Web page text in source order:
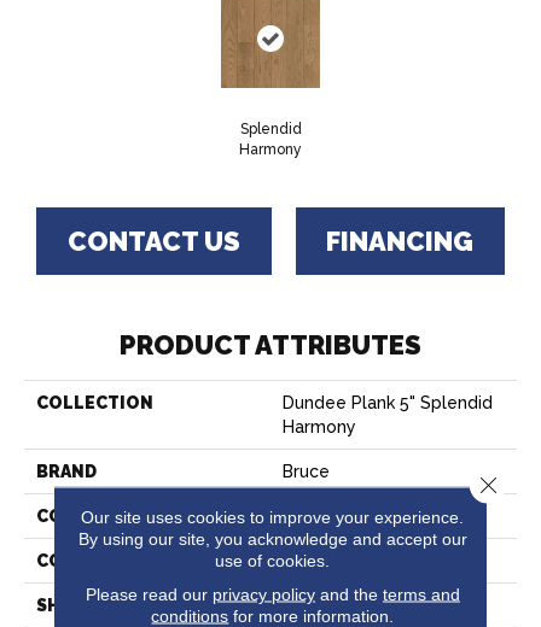
Splendid
Harmony
CONTACT US FINANCING
PRODUCT ATTRIBUTES
COLLECTION
Dundee Plank 5" Splendid
Harmony
BRAND Bruce
CONSTRUCTION Solid Wood
COLOR VARIATION High
SHAPE Plank
Our site uses cookies to improve your experience.
By using our site, you acknowledge and accept our
use of cookies.
Please read our privacy policyand the terms and
conditions for more information.
Close